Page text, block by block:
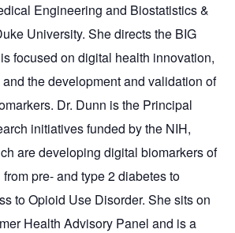
Engineering and Biostatistics &
University. She directs the BIG
focused on digital health innovation,
the development and validation of
Dr. Dunn is the Principal
initiatives funded by the NIH,
are developing digital biomarkers of
pre- and type 2 diabetes to
to Opioid Use Disorder. She sits on
Health Advisory Panel and is a